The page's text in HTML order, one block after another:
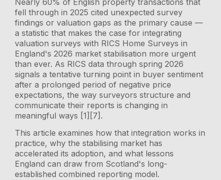
fell through in 2025 cited unexpected survey
findings or valuation gaps as the primary cause —
a statistic that makes the case for integrating
valuation surveys with RICS Home Surveys in
England's 2026 market stabilisation more urgent
than ever. As RICS data through spring 2026
signals a tentative turning point in buyer sentiment
after a prolonged period of negative price
expectations, the way surveyors structure and
communicate their reports is changing in
meaningful ways [1][7].
This article examines how that integration works in
practice, why the stabilising market has
accelerated its adoption, and what lessons
England can draw from Scotland's long-
established combined reporting model.